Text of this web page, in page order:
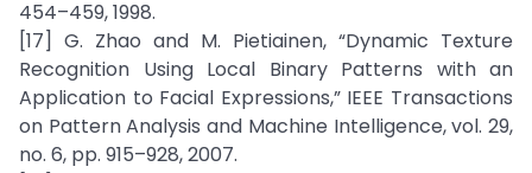
454–459, 1998.
[17] G. Zhao and M. Pietiainen, “Dynamic Texture
Recognition Using Local Binary Patterns with an
Application to Facial Expressions,” IEEE Transactions
on Pattern Analysis and Machine Intelligence, vol. 29,
no. 6, pp. 915–928, 2007.